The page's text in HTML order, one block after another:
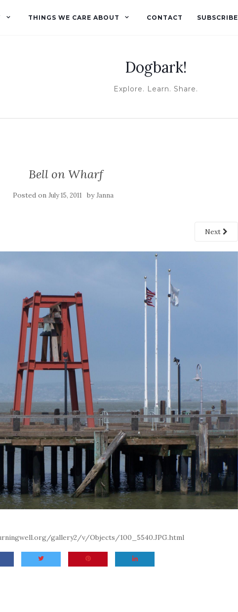
THINGS WE CARE ABOUT CONTACT SUBSCRIBE
Dogbark!
Explore. Learn. Share.
Bell on Wharf
Posted onJuly 15, 2011 byJanna
Next
gallery2/v/Objects/100_5540.JPG.html